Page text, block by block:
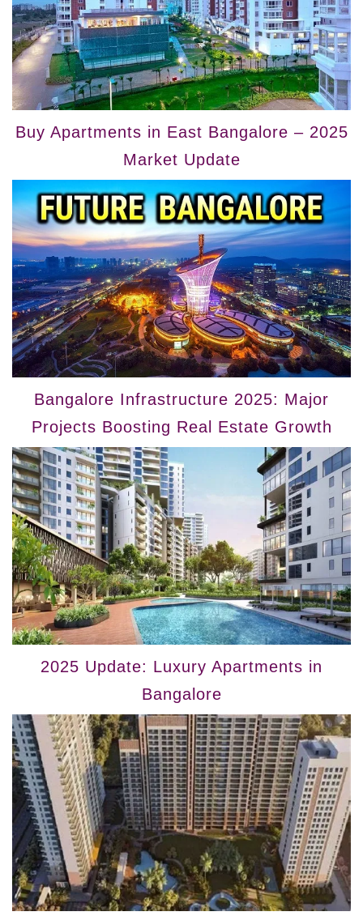
Buy Apartments in East Bangalore – 2025
Market Update
Bangalore Infrastructure 2025: Major
Projects Boosting Real Estate Growth
2025 Update: Luxury Apartments in
Bangalore